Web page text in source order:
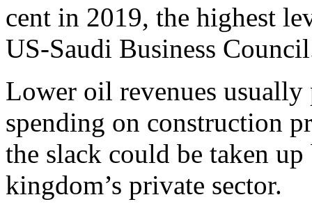
Lower oil revenues usually
spending on construction
the slack could be taken
kingdom’s private sector.